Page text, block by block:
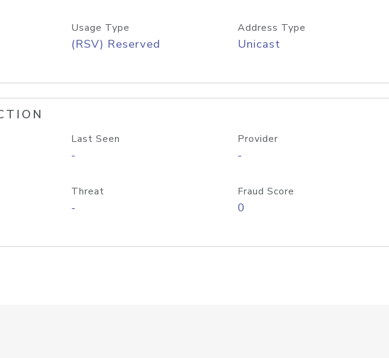
Usage Type
(RSV) Reserved
Address Type
Unicast
Last Seen
-
Provider
-
Threat
-
Fraud Score
0